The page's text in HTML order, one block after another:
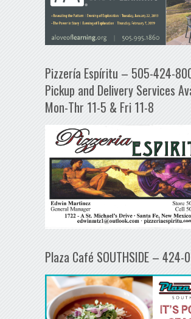
Pizzería Espíritu – 505-424-
Pickup and Delivery Services
Mon-Thr 11-5 & Fri 11-8
Plaza Café SOUTHSIDE – 424-